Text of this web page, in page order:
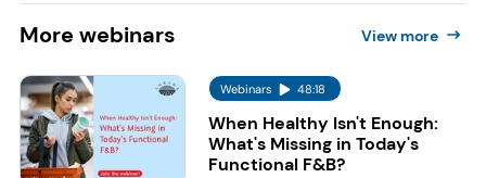
More webinars View more
Webinars 48:18
When Healthy Isn't Enough:
What's Missing in Today's
Functional F&B?